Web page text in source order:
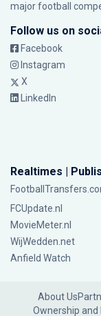
major football
Follow us on
Facebook
Instagram
X
LinkedIn
Realtimes |
FCUpdate.nl
MovieMeter.nl
WijWedden.net
Anfield Watch
About Us
Ownership and